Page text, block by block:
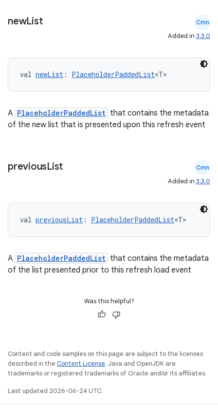
newList Cmn
Added in 3.3.0
val newList : PlaceholderPaddedList<T>
A PlaceholderPaddedList that contains the metadata
of the new list that is presented upon this refresh event
previousList Cmn
Added in 3.3.0
val previousList : PlaceholderPaddedList<T>
A PlaceholderPaddedList that contains the metadata
of the list presented prior to this refresh load event
Was this helpful?
Content and code samples on this page are subject to the licenses
described in the Content License. Java and OpenJDK are
trademarks or registered trademarks of Oracle and/or its affiliates.
Last updated 2026-06-24 UTC.